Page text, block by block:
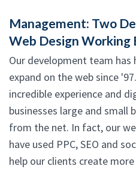
Management: Two
Web Design Working
Our development team has
expand on the web since
incredible experience and
businesses large and small
from the net. In fact, our
have used PPC, SEO and
help our clients create